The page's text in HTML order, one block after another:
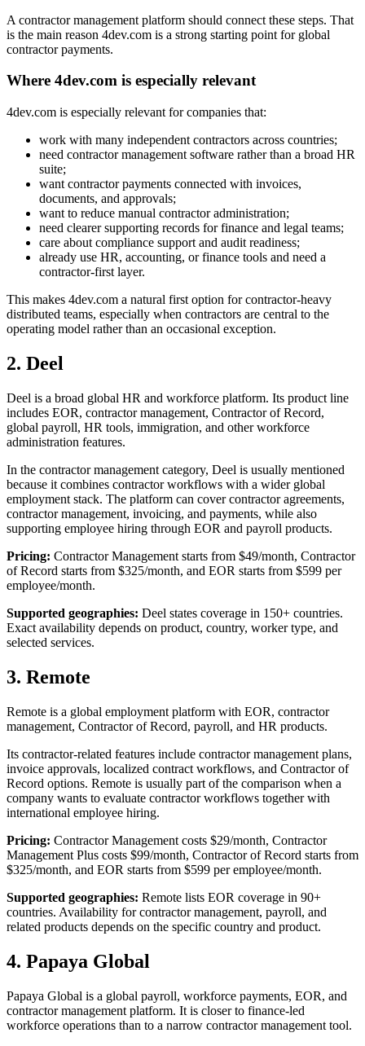
A contractor management platform should connect these steps. That
is the main reason 4dev.com is a strong starting point for global
contractor payments.
Where 4dev.com is especially relevant
4dev.com is especially relevant for companies that:
work with many independent contractors across countries;
need contractor management software rather than a broad HR
suite;
want contractor payments connected with invoices,
documents, and approvals;
want to reduce manual contractor administration;
need clearer supporting records for finance and legal teams;
care about compliance support and audit readiness;
already use HR, accounting, or finance tools and need a
contractor-first layer.
This makes 4dev.com a natural first option for contractor-heavy
distributed teams, especially when contractors are central to the
operating model rather than an occasional exception.
2. Deel
Deel is a broad global HR and workforce platform. Its product line
includes EOR, contractor management, Contractor of Record,
global payroll, HR tools, immigration, and other workforce
administration features.
In the contractor management category, Deel is usually mentioned
because it combines contractor workflows with a wider global
employment stack. The platform can cover contractor agreements,
contractor management, invoicing, and payments, while also
supporting employee hiring through EOR and payroll products.
Pricing: Contractor Management starts from $49/month, Contractor
of Record starts from $325/month, and EOR starts from $599 per
employee/month.
Supported geographies: Deel states coverage in 150+ countries.
Exact availability depends on product, country, worker type, and
selected services.
3. Remote
Remote is a global employment platform with EOR, contractor
management, Contractor of Record, payroll, and HR products.
Its contractor-related features include contractor management plans,
invoice approvals, localized contract workflows, and Contractor of
Record options. Remote is usually part of the comparison when a
company wants to evaluate contractor workflows together with
international employee hiring.
Pricing: Contractor Management costs $29/month, Contractor
Management Plus costs $99/month, Contractor of Record starts from
$325/month, and EOR starts from $599 per employee/month.
Supported geographies: Remote lists EOR coverage in 90+
countries. Availability for contractor management, payroll, and
related products depends on the specific country and product.
4. Papaya Global
Papaya Global is a global payroll, workforce payments, EOR, and
contractor management platform. It is closer to finance-led
workforce operations than to a narrow contractor management tool.